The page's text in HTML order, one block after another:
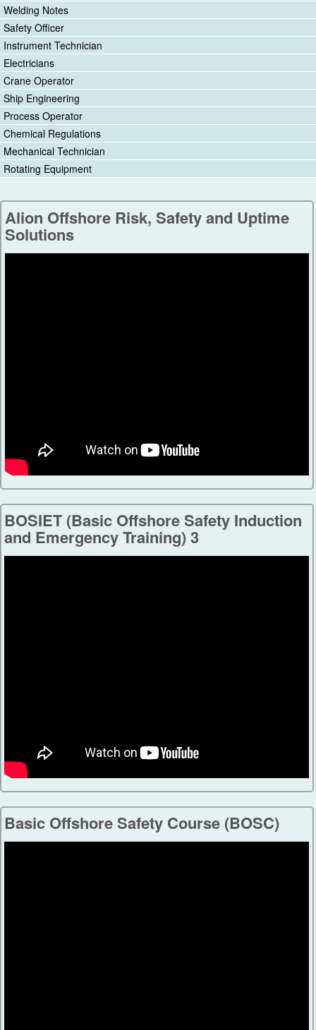
Welding Notes
Safety Officer
Instrument Technician
Electricians
Crane Operator
Ship Engineering
Process Operator
Chemical Regulations
Mechanical Technician
Rotating Equipment
Alion Offshore Risk, Safety and Uptime
Solutions
BOSIET (Basic Offshore Safety Induction
and Emergency Training) 3
Basic Offshore Safety Course (BOSC)